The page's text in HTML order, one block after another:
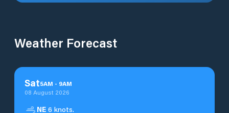
Weather Forecast
Sat5AM - 9AM
08 August 2026
NE 6 knots.